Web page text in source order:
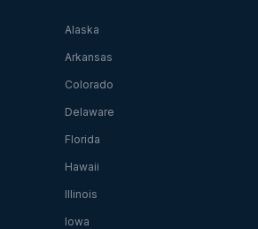
Alaska
Arkansas
Colorado
Delaware
Florida
Hawaii
Illinois
Iowa